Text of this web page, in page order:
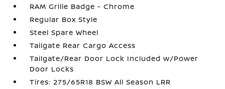
RAM Grille Badge - Chrome
Regular Box Style
Steel Spare Wheel
Tailgate Rear Cargo Access
Tailgate/Rear Door Lock Included w/Power
Door Locks
Tires: 275/65R18 BSW All Season LRR